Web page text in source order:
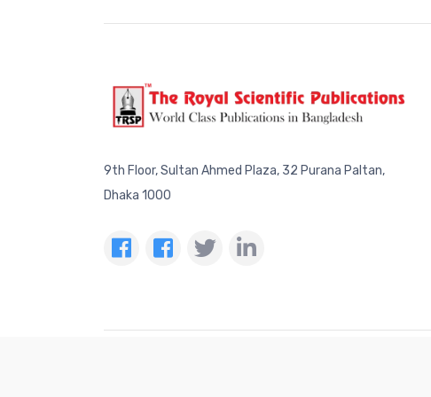
9th Floor, Sultan Ahmed Plaza, 32 Purana Paltan,
Dhaka 1000